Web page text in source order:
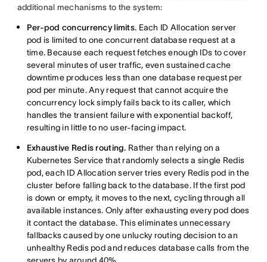
additional mechanisms to the system:
Per-pod concurrency limits. Each ID Allocation server
pod is limited to one concurrent database request at a
time. Because each request fetches enough IDs to cover
several minutes of user traffic, even sustained cache
downtime produces less than one database request per
pod per minute. Any request that cannot acquire the
concurrency lock simply fails back to its caller, which
handles the transient failure with exponential backoff,
resulting in little to no user-facing impact.
Exhaustive Redis routing. Rather than relying on a
Kubernetes Service that randomly selects a single Redis
pod, each ID Allocation server tries every Redis pod in the
cluster before falling back to the database. If the first pod
is down or empty, it moves to the next, cycling through all
available instances. Only after exhausting every pod does
it contact the database. This eliminates unnecessary
fallbacks caused by one unlucky routing decision to an
unhealthy Redis pod and reduces database calls from the
servers by around 40%.